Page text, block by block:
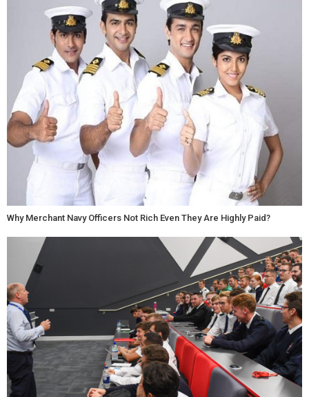
Why Merchant Navy Officers Not Rich Even They Are Highly Paid?